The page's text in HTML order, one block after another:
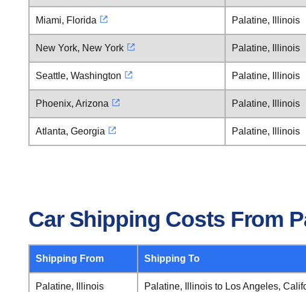
Miami, Florida Palatine, Illinois
New York, New York Palatine, Illinois
Seattle, Washington Palatine, Illinois
Phoenix, Arizona Palatine, Illinois
Atlanta, Georgia Palatine, Illinois
Car Shipping Costs From
Shipping From Shipping To
Palatine, Illinois Palatine, Illinois to Los Angeles,